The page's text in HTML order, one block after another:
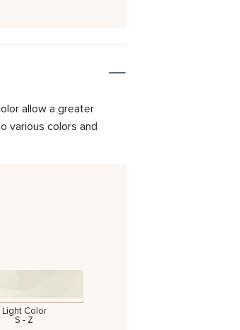
allow a greater
various colors and
Light Color
S - Z